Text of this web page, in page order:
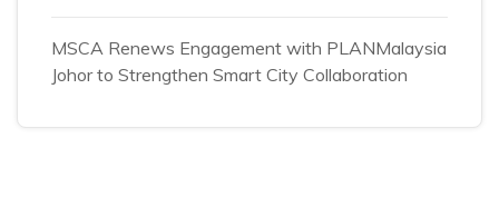
MSCA Renews Engagement with PLANMalaysia
Johor to Strengthen Smart City Collaboration